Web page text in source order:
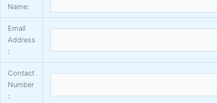
Name:
Email
Address
:
Contact
Number
: